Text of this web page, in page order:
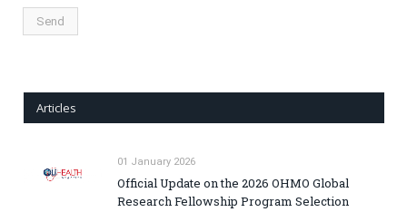
Articles
01 January 2026
Official Update on the 2026 OHMO Global
Research Fellowship Program Selection